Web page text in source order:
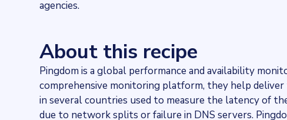
2022-04-20T11:25:10Z
agencies.
About this recipe
Pingdom is a global performance and availability
comprehensive monitoring platform, they help
in several countries used to measure the latency of
due to network splits or failure in DNS servers.